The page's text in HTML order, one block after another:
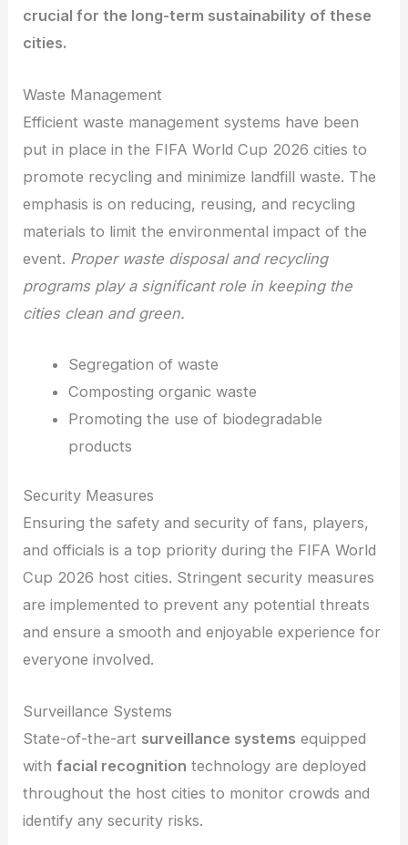
crucial for the long-term sustainability of these
cities.
Waste Management
Efficient waste management systems have been
put in place in the FIFA World Cup 2026 cities to
promote recycling and minimize landfill waste. The
emphasis is on reducing, reusing, and recycling
materials to limit the environmental impact of the
event. Proper waste disposal and recycling
programs play a significant role in keeping the
cities clean and green.
Segregation of waste
Composting organic waste
Promoting the use of biodegradable
products
Security Measures
Ensuring the safety and security of fans, players,
and officials is a top priority during the FIFA World
Cup 2026 host cities. Stringent security measures
are implemented to prevent any potential threats
and ensure a smooth and enjoyable experience for
everyone involved.
Surveillance Systems
State-of-the-art surveillance systems equipped
withfacial recognition technology are deployed
throughout the host cities to monitor crowds and
identify any security risks.